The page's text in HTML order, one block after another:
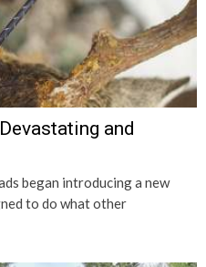
and
began introducing a new
to do what other